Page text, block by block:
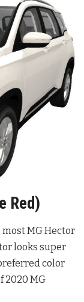
Red)
MG Hector
looks super
color
2020 MG